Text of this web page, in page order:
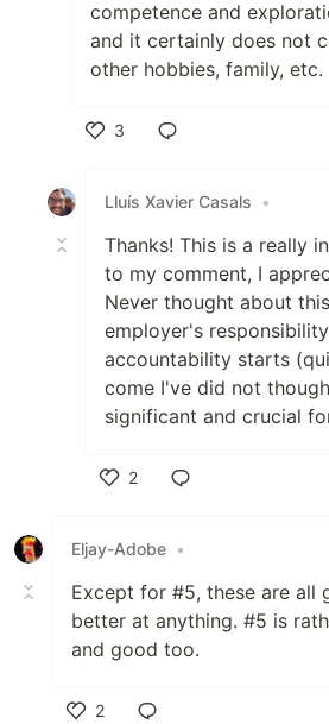
competence and
and it certainly does not
other hobbies, family, etc.
3
Lluís Xavier Casals
•
Thanks! This is a really
to my comment, I
Never thought about
employer's
accountability starts
come I've did not
significant and crucial
2
Eljay-Adobe •
Except for #5, these are all
better at anything. #5 is
and good too.
2